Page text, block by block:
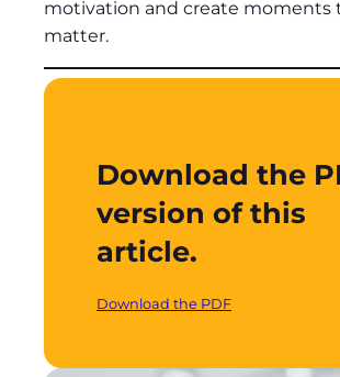
motivation and create moments
matter.
Download the
version of this
article.
Download the PDF